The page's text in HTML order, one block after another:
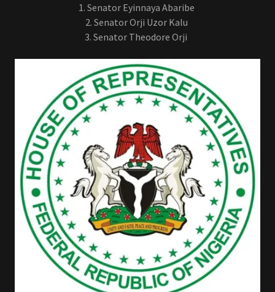
1. Senator Eyinnaya Abaribe
2. Senator Orji Uzor Kalu
3. Senator Theodore Orji